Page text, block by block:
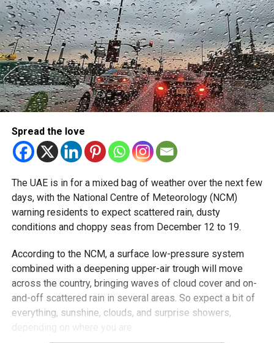
Spread the love
The UAE is in for a mixed bag of weather over the next few
days, with the National Centre of Meteorology (NCM)
warning residents to expect scattered rain, dusty
conditions and choppy seas from December 12 to 19.
According to the NCM, a surface low-pressure system
combined with a deepening upper-air trough will move
across the country, bringing waves of cloud cover and on-
and-off scattered rain in several areas. So expect a bit of
everything, sunshine, clouds, and surprise showers,